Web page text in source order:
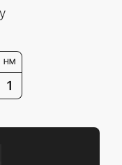
HM
1